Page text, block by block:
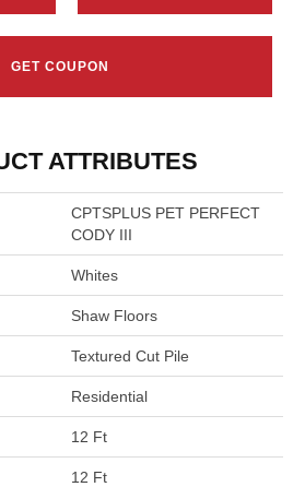
GET COUPON
ATTRIBUTES
CPTSPLUS PET PERFECT
CODY III
Whites
Shaw Floors
Textured Cut Pile
Residential
12 Ft
12 Ft